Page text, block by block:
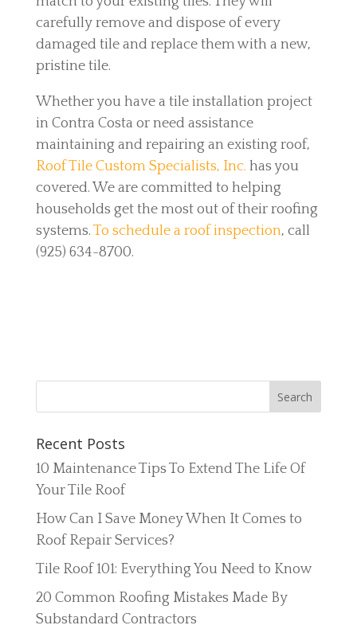
carefully remove and dispose of every
damaged tile and replace them with a new,
pristine tile.
Whether you have a tile installation project
in Contra Costa or need assistance
maintaining and repairing an existing roof,
Roof Tile Custom Specialists, Inc. has you
covered. We are committed to helping
households get the most out of their roofing
systems. To schedule a roof inspection, call
(925) 634-8700.
Recent Posts
10 Maintenance Tips To Extend The Life Of
Your Tile Roof
How Can I Save Money When It Comes to
Roof Repair Services?
Tile Roof 101: Everything You Need to Know
20 Common Roofing Mistakes Made By
Substandard Contractors